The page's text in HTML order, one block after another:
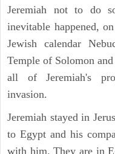
Jeremiah not to do
inevitable happened,
Jewish calendar
Temple of Solomon
all of Jeremiah's
invasion.
Jeremiah stayed in
to Egypt and his
with him. They are in